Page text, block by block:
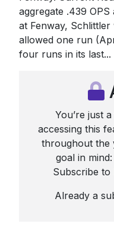
aggregate .439
at Fenway,
allowed one run
four runs in its last...
You’re just
accessing this
throughout the
goal in
Subscribe to
Already a